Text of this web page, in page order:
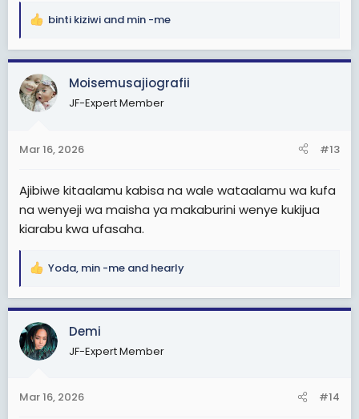
R
a
c
t
i
s
binti kiziwi and min -me
Moisemusajiografii
JF-Expert Member
Mar 16, 2026 #13
Ajibiwe kitaalamu kabisa na wale wataalamu wa kufa
na wenyeji wa maisha ya makaburini wenye kukijua
kiarabu kwa ufasaha.
R
a
c
t
i
s
Yoda, min -me and hearly
Demi
JF-Expert Member
Mar 16, 2026 #14